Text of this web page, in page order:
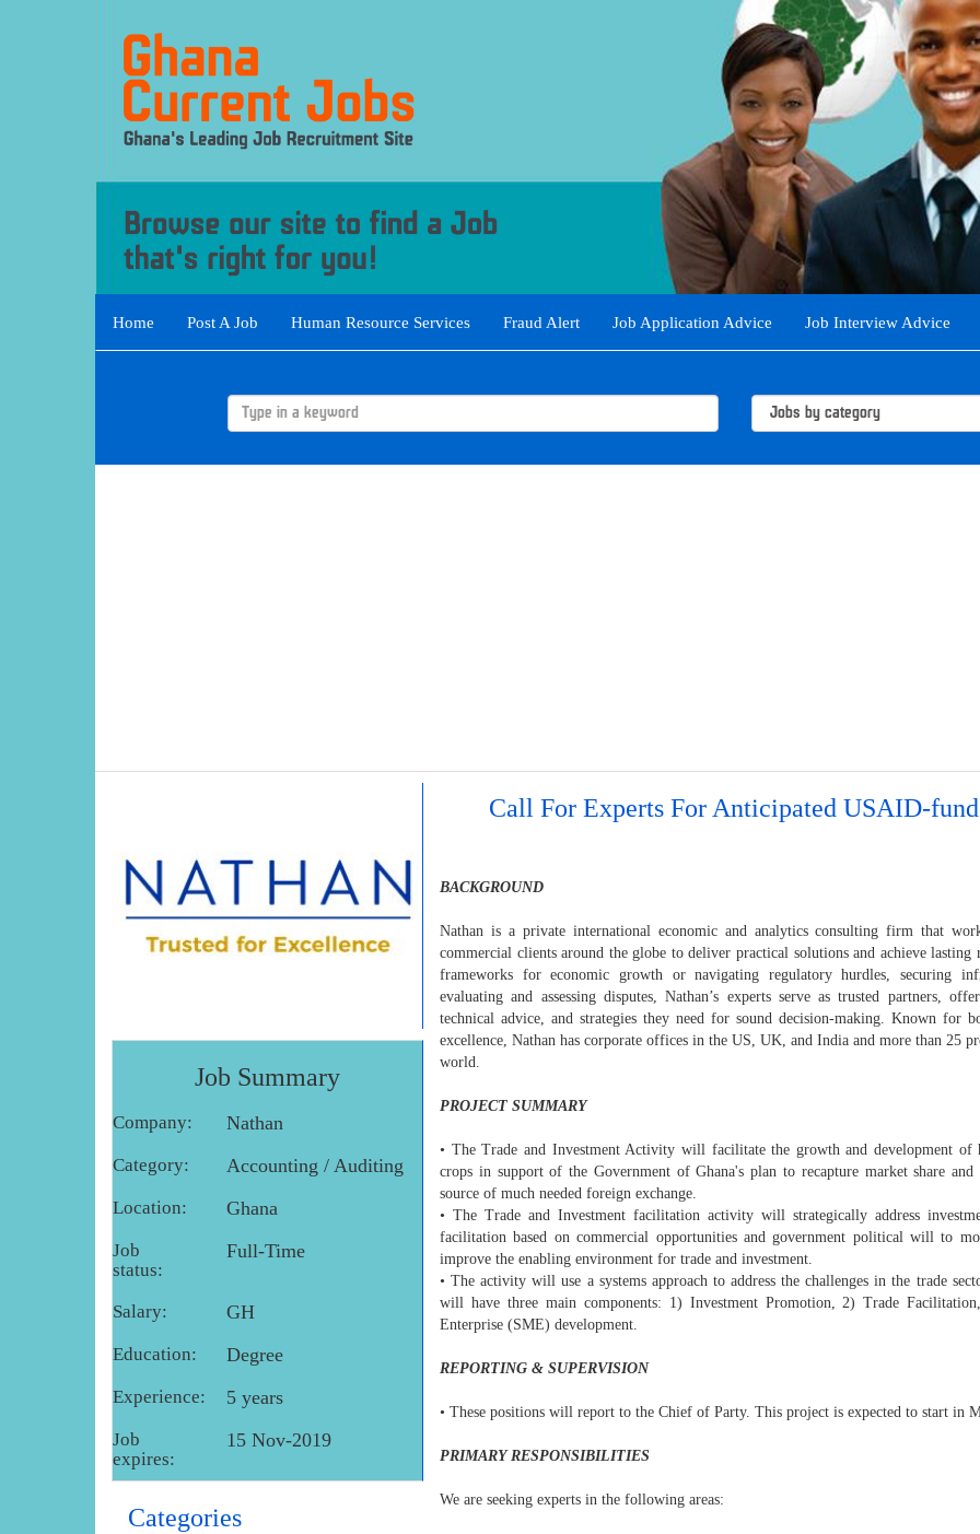
Home Post A Job Human Resource Services Fraud Alert Job Application Advice Job Interview Advice
Job Summary
Company: Nathan
Category: Accounting / Auditing
Location: Ghana
Job
status:
Full-Time
Salary: GH
Education: Degree
Experience: 5 years
Job
expires:
15 Nov-2019
Categories
Call For Experts For Anticipated USAID-
BACKGROUND
Nathan is a private international economic and analytics consulting firm that
commercial clients around the globe to deliver practical solutions and achieve lasting
frameworks for economic growth or navigating regulatory hurdles, securing
evaluating and assessing disputes, Nathan’s experts serve as trusted partners,
technical advice, and strategies they need for sound decision-making. Known for
excellence, Nathan has corporate offices in the US, UK, and India and more than 25
world.
PROJECT SUMMARY
• The Trade and Investment Activity will facilitate the growth and development of
crops in support of the Government of Ghana's plan to recapture market share and
source of much needed foreign exchange.
• The Trade and Investment facilitation activity will strategically address
facilitation based on commercial opportunities and government political will to
improve the enabling environment for trade and investment.
• The activity will use a systems approach to address the challenges in the trade
will have three main components: 1) Investment Promotion, 2) Trade
Enterprise (SME) development.
REPORTING & SUPERVISION
• These positions will report to the Chief of Party. This project is expected to start in
PRIMARY RESPONSIBILITIES
We are seeking experts in the following areas: